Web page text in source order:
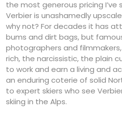
the most generous pricing I’ve
Verbier is unashamedly
why not? For decades it has
bums and dirt bags, but
photographers and
rich, the narcissistic, the plain
to work and earn a living and
an enduring coterie of solid
to expert skiers who see
skiing in the Alps.